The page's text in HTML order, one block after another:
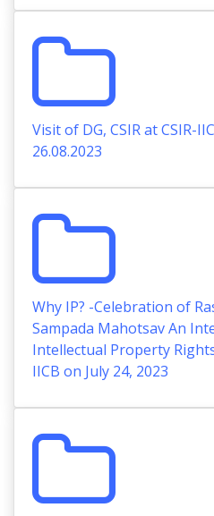
Visit of DG, CSIR at CSIR-
26.08.2023
Why IP? -Celebration of
Sampada Mahotsav An
Intellectual Property
IICB on July 24, 2023